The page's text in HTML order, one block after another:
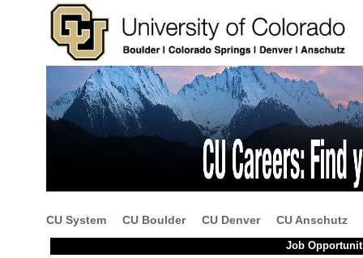
CU System CU Boulder CU Denver CU Anschutz
Job
the
content